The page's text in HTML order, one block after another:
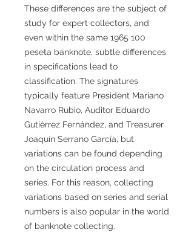
These differences are the subject of
study for expert collectors, and
even within the same 1965 100
peseta banknote, subtle differences
in specifications lead to
classification. The signatures
typically feature President Mariano
Navarro Rubio, Auditor Eduardo
Gutiérrez Fernández, and Treasurer
Joaquín Serrano García, but
variations can be found depending
on the circulation process and
series. For this reason, collecting
variations based on series and serial
numbers is also popular in the world
of banknote collecting.